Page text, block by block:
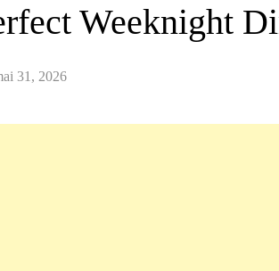
Weeknight
31, 2026